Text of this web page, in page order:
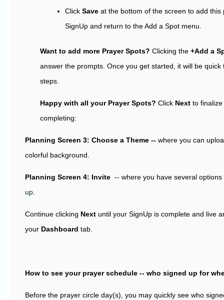
Click Save at the bottom of the screen to add this
SignUp and return to the Add a Spot menu.
Want to add more Prayer Spots? Clicking the +Add a
answer the prompts. Once you get started, it will be
steps.
Happy with all your Prayer Spots? Click Next to
completing:
Planning Screen 3: Choose a Theme -- where you can
colorful background.
Planning Screen 4: Invite -- where you have several
up
Continue clicking Next until your SignUp is complete and live
your Dashboard tab.
How to see your prayer schedule -- who signed up for
Before the prayer circle day(s), you may quickly see who